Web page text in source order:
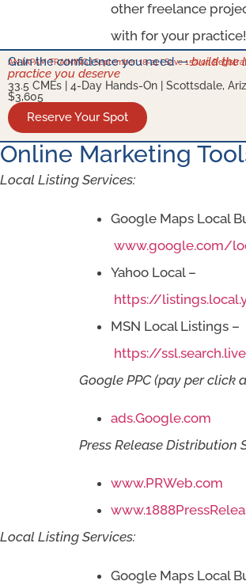
other freelance
with for your practice!
AN IAPAM TRAINING | September 18-21 | Save 15% on
Gain the confidence you need —build the
practice you deserve
33.5 CMEs | 4-Day Hands-On | Scottsdale,
$3,605
Reserve Your Spot
Online Marketing
Local Listing Services:
Google Maps Local
www.google.com/
Yahoo Local –
https://
MSN Local Listings –
https://
Google PPC (pay per click
ads.Google.com
Press Release Distribution
www.PRWeb.com
Local Listing Services:
Google Maps Local